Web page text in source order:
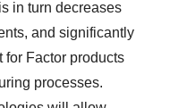
in turn decreases
and significantly
for Factor products
processes.